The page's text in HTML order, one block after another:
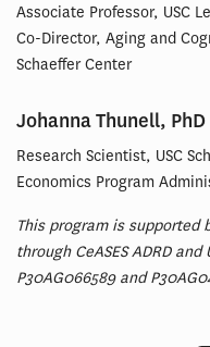
Associate Professor, USC
Co-Director, Aging and
Schaeffer Center
Johanna Thunell, PhD
Research Scientist, USC
Economics Program
This program is
through CeASES ADRD
P30AG066589 and